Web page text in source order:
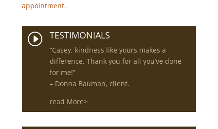
appointment.
I TESTIMONIALS
“Casey, kindness like yours makes a
difference. Thank you for all you’ve done
for me!”
– Donna Bauman, client.
read More>